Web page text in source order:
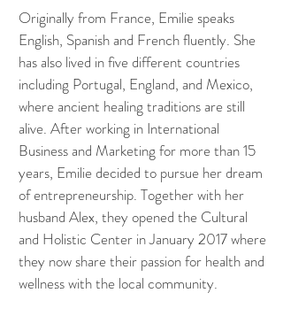
Originally from France, Emilie speaks
English, Spanish and French fluently. She
has also lived in five different countries
including Portugal, England, and Mexico,
where ancient healing traditions are still
alive. After working in International
Business and Marketing for more than 15
years, Emilie decided to pursue her dream
of entrepreneurship. Together with her
husband Alex, they opened the Cultural
and Holistic Center in January 2017 where
they now share their passion for health and
wellness with the local community.